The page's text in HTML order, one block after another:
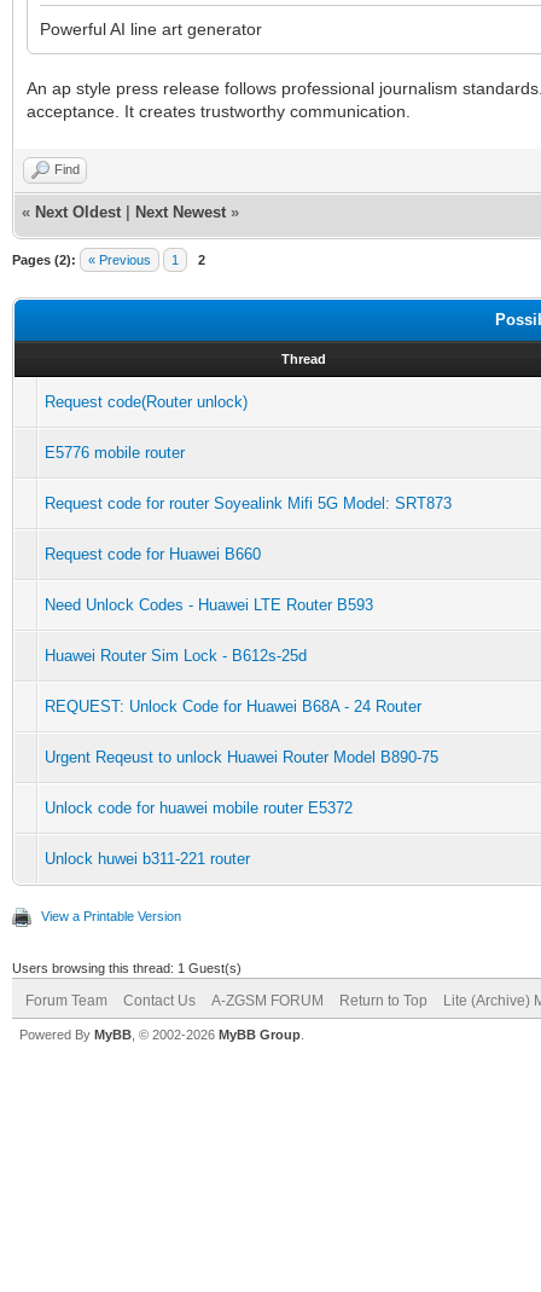
Powerful AI line art generator
An ap style press release follows professional journalism
acceptance. It creates trustworthy communication.
Find
« Next Oldest Next Newest »
Pages (2): « Previous 1 2
Thread
Request code(Router unlock)
E5776 mobile router
Request code for router Soyealink Mifi 5G Model: SRT873
Request code for Huawei B660
Need Unlock Codes - Huawei LTE Router B593
Huawei Router Sim Lock - B612s-25d
REQUEST: Unlock Code for Huawei B68A - 24 Router
Urgent Reqeust to unlock Huawei Router Model B890-75
Unlock code for huawei mobile router E5372
Unlock huwei b311-221 router
View a Printable Version
Users browsing this thread: 1 Guest(s)
Forum Team Contact Us A-ZGSM FORUM Return to Top Lite (Archive)
Powered By MyBB , © 2002-2026 MyBB Group